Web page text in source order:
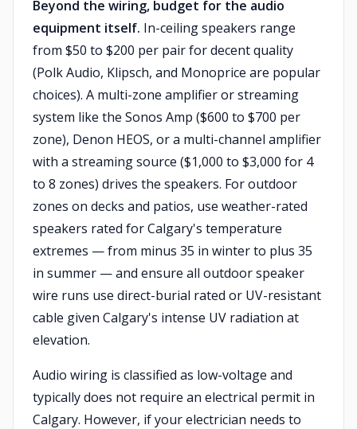
Beyond the wiring, budget for the audio
equipment itself. In-ceiling speakers range
from $50 to $200 per pair for decent quality
(Polk Audio, Klipsch, and Monoprice are popular
choices). A multi-zone amplifier or streaming
system like the Sonos Amp ($600 to $700 per
zone), Denon HEOS, or a multi-channel amplifier
with a streaming source ($1,000 to $3,000 for 4
to 8 zones) drives the speakers. For outdoor
zones on decks and patios, use weather-rated
speakers rated for Calgary's temperature
extremes — from minus 35 in winter to plus 35
in summer — and ensure all outdoor speaker
wire runs use direct-burial rated or UV-resistant
cable given Calgary's intense UV radiation at
elevation.
Audio wiring is classified as low-voltage and
typically does not require an electrical permit in
Calgary. However, if your electrician needs to